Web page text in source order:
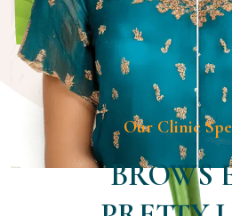
Our Clinic
BROWS